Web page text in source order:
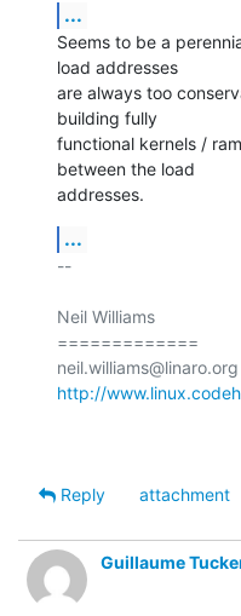
...
Seems to be a
load addresses
are always too
building fully
functional kernels /
between the load
addresses.
...
--
Neil Williams
=============
http://
Reply
attachment
Guillaume